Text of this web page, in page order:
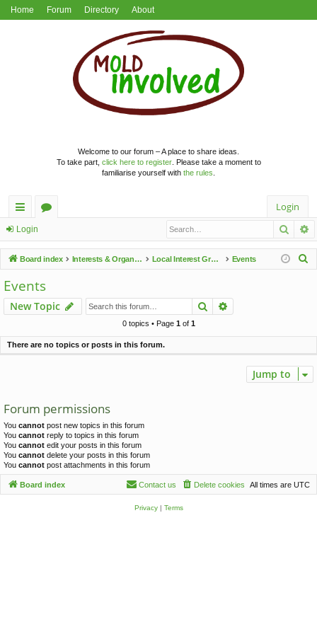
Home Forum Directory About
Welcome to our forum – A place to share ideas.
To take part, click here to register. Please take a moment to
familiarise yourself with the rules
ui
ck
lin
ks
u
m
s
Login
Login
Board index Interests & Organisations Local Interest Groups Events
h
Events
New Topic Search
0 topics • Page 1of 1
There are no topics or posts in this forum.
Jump to
Forum permissions
You cannot post new topics in this forum
You cannot reply to topics in this forum
You cannot edit your posts in this forum
You cannot delete your posts in this forum
You cannot post attachments in this forum
Board index All times are UTC
Delete cookies
Contact us
Privacy| Terms